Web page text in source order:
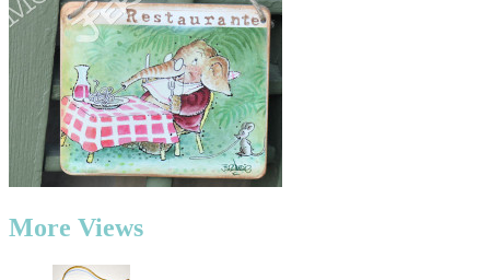
More Views